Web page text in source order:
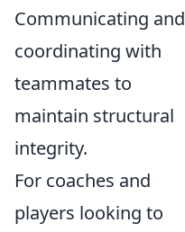
Communicating and
coordinating with
teammates to
maintain structural
integrity.
For coaches and
players looking to